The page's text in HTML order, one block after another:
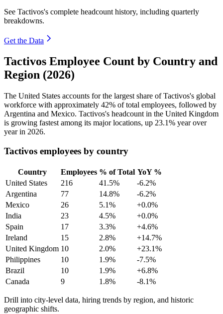
See Tactivos's complete headcount history, including quarterly
breakdowns.
Get the Data
Tactivos Employee Count by Country and
Region (2026)
The United States accounts for the largest share of Tactivos's global
workforce with approximately 42% of total employees, followed by
Argentina and Mexico. Tactivos's headcount in the United Kingdom
is growing fastest among its major locations, up 23.1% year over
year in 2026.
Tactivos employees by country
Country Employees % of Total YoY %
United States
216 41.5%
-6.2%
Argentina
77 14.8%
-6.2%
Mexico
26 5.1%
+0.0%
India
23 4.5%
+0.0%
Spain
17 3.3%
+4.6%
Ireland
15 2.8%
+14.7%
United Kingdom 10 2.0%
+23.1%
Philippines
10 1.9%
-7.5%
Brazil
10 1.9%
+6.8%
Canada
9 1.8% -8.1%
Drill into city-level data, hiring trends by region, and historic
geographic shifts.